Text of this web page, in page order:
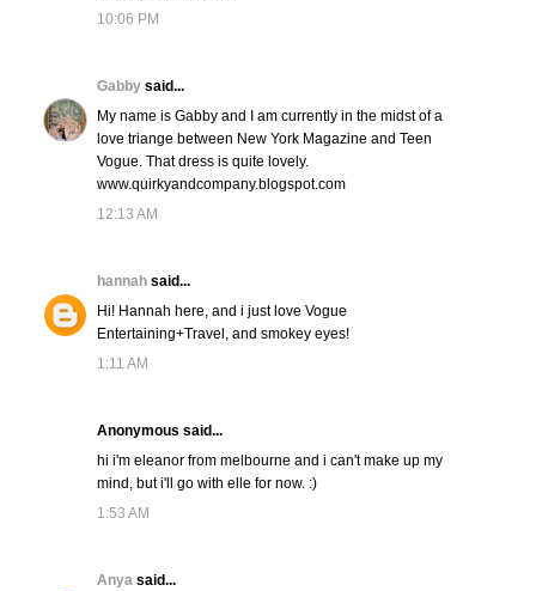
10:06 PM
Gabby said...
My name is Gabby and I am currently in the midst of a
love triange between New York Magazine and Teen
Vogue. That dress is quite lovely.
www.quirkyandcompany.blogspot.com
12:13 AM
hannah said...
Hi! Hannah here, and i just love Vogue
Entertaining+Travel, and smokey eyes!
1:11 AM
Anonymous said...
hi i'm eleanor from melbourne and i can't make up my
mind, but i'll go with elle for now. :)
1:53 AM
Anya said...